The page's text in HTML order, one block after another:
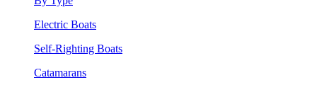
Electric Boats
Self-Righting Boats
Catamarans